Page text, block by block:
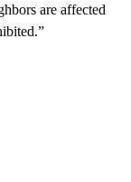
are affected